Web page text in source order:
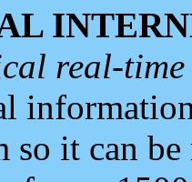
real-
so it can